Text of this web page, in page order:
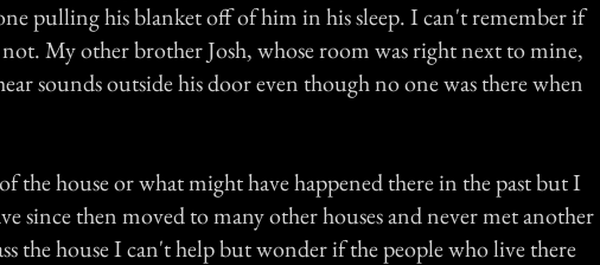
pulling his blanket off of him in his sleep. I can't remember if
My other brother Josh, whose room was right next to mine,
sounds outside his door even though no one was there when
the house or what might have happened there in the past but I
since then moved to many other houses and never met another
the house I can't help but wonder if the people who live there